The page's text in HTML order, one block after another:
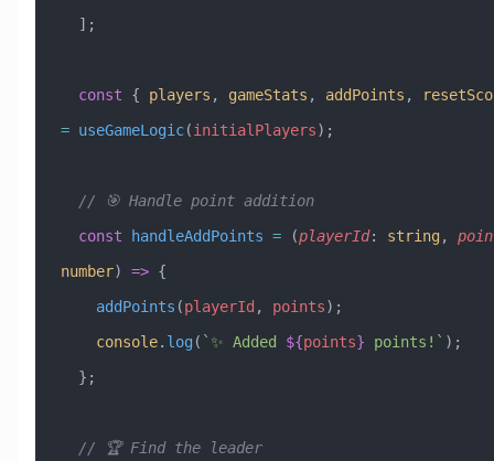
  ];
  const
{ players , gameStats , addPoints ,
= useGameLogic(initialPlayers);
  // 🎯 Handle point addition
  const
handleAddPoints = (playerId: string,
number) => {
    addPoints
(playerId , points);
    console
. log ( `✨ Added ${points} points!` );
  };
  // 🏆 Find the leader